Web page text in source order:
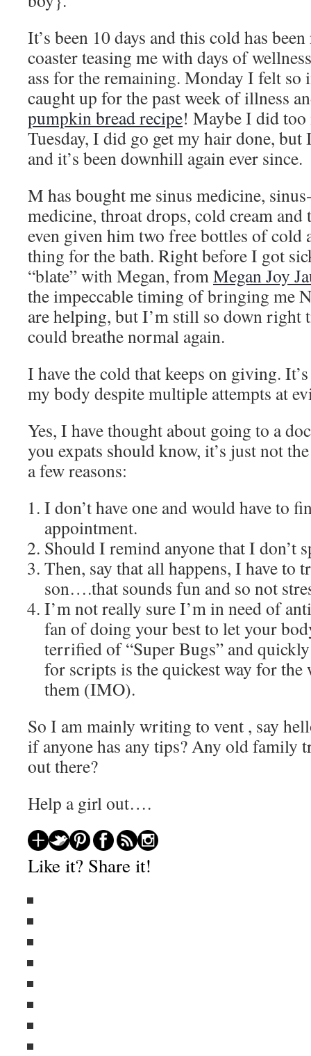
It’s been 10 days and this cold has
coaster teasing me with days of
ass for the remaining. Monday I felt so
caught up for the past week of illness
pumpkin bread recipe! Maybe I did too
Tuesday, I did go get my hair done,
and it’s been downhill again ever since.
M has bought me sinus medicine,
medicine, throat drops, cold cream and
even given him two free bottles of cold
thing for the bath. Right before I got
“blate” with Megan, fromMegan Joy
the impeccable timing of bringing me
are helping, but I’m still so down right
could breathe normal again.
I have the cold that keeps on giving.
my body despite multiple attempts at
Yes, I have thought about going to a
you expats should know, it’s just not
a few reasons:
I don’t have one and would have to
appointment.
Should I remind anyone that I don’t
Then, say that all happens, I have to
son….that sounds fun and so not
I’m not really sure I’m in need of
fan of doing your best to let your
terrified of “Super Bugs” and
for scripts is the quickest way for
them (IMO).
So I am mainly writing to vent , say
if anyone has any tips? Any old family
out there?
Help a girl out….
Like it? Share it!